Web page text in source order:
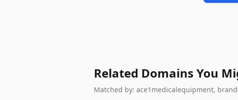
Related Domains You
Matched by: ace1medicalequipment,